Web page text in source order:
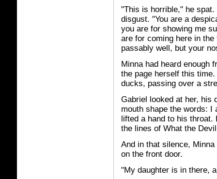
"This is horrible," he
disgust. "You are a
you are for showing me
are for coming here in
passably well, but your
Minna had heard enough
the page herself this
ducks, passing over a
Gabriel looked at her, his
mouth shape the words: I
lifted a hand to his
the lines of What the
And in that silence,
on the front door.
"My daughter is in there,